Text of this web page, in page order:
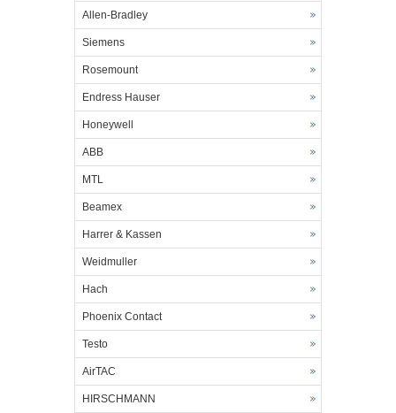
Allen-Bradley
Siemens
Rosemount
Endress Hauser
Honeywell
ABB
MTL
Beamex
Harrer & Kassen
Weidmuller
Hach
Phoenix Contact
Testo
AirTAC
HIRSCHMANN